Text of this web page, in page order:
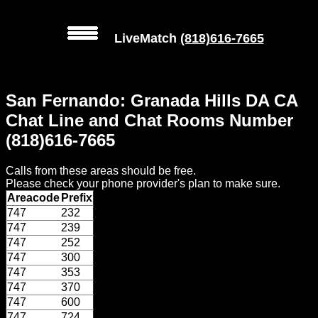
Local
Phone
Numbers
Web
Connect
Home
Prices
Rules
LiveMatch (818)616-7665
San Fernando: Granada Hills DA CA
Chat Line and Chat Rooms Number
(818)616-7665
Calls from these areas should be free.
Please check your phone provider's plan to make sure.
Areacode Prefix
747
232
747
239
747
252
747
300
747
353
747
370
747
600